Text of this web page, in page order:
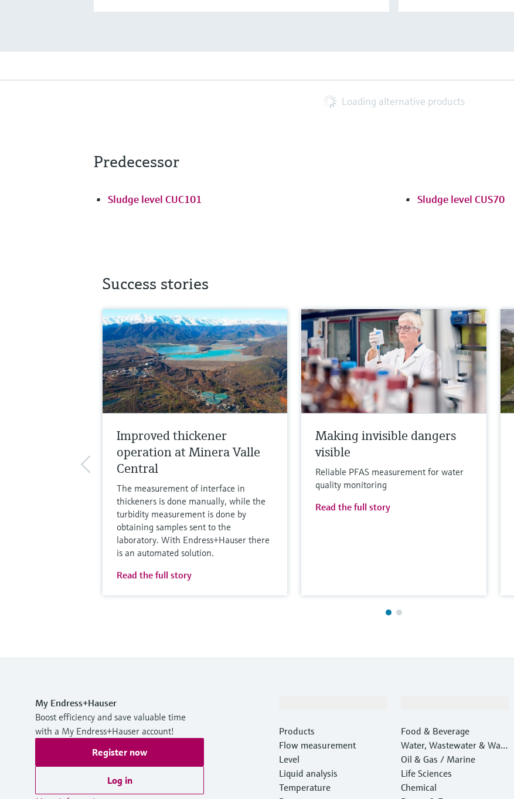
Loading alternative products
Predecessor
Sludge level CUC101 Sludge level CUS70
Success stories
Improved thickener
operation at Minera Valle
Central
The measurement of interface in
thickeners is done manually, while the
turbidity measurement is done by
obtaining samples sent to the
laboratory. With Endress+Hauser there
is an automated solution.
Read the full story
Making invisible dangers
visible
Reliable PFAS measurement for water
quality monitoring
Read the full story
My Endress+Hauser
Boost efficiency and save valuable time
with a My Endress+Hauser account!
Register now
Log in
Products
Flow measurement
Level
Liquid analysis
Temperature
Food & Beverage
Water, Wastewater & Wast
e
Oil & Gas / Marine
Life Sciences
Chemical